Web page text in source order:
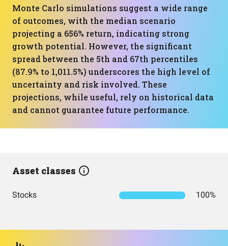
Monte Carlo simulations suggest a wide range
of outcomes, with the median scenario
projecting a 656% return, indicating strong
growth potential. However, the significant
spread between the 5th and 67th percentiles
(87.9% to 1,011.5%) underscores the high level of
uncertainty and risk involved. These
projections, while useful, rely on historical data
and cannot guarantee future performance.
Asset classes
Stocks 100%